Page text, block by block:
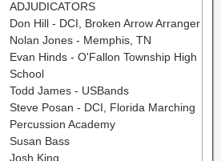
ADJUDICATORS
Don Hill - DCI, Broken Arrow Arranger
Nolan Jones - Memphis, TN
Evan Hinds - O'Fallon Township High
School
Todd James - USBands
Steve Posan - DCI, Florida Marching
Percussion Academy
Susan Bass
Josh King